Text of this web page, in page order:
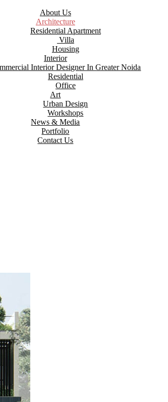
About Us
Architecture
Residential Apartment
Villa
Housing
Interior
Interior Designer In Greater Noida
Residential
Office
Art
Urban Design
Workshops
News & Media
Portfolio
Contact Us